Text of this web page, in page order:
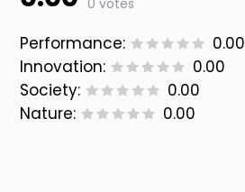
0 votes
Performance:
0.00
Innovation:
0.00
Society:
0.00
Nature:
0.00